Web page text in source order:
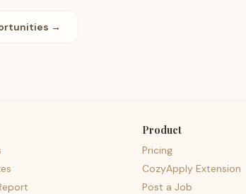
→
Product
Pricing
CozyApply Extension
Post a Job